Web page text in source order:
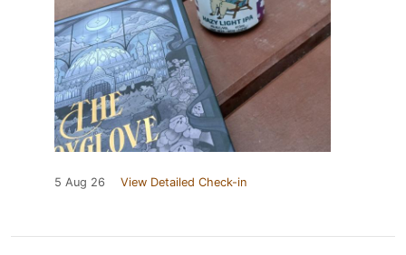
5 Aug 26 View Detailed Check-in